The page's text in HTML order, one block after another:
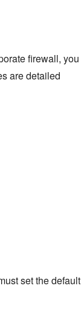
firewall, you
are detailed
set the default